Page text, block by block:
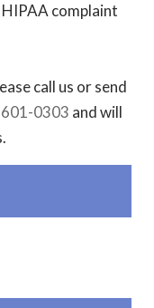
complaint
call us or send
0303 and will